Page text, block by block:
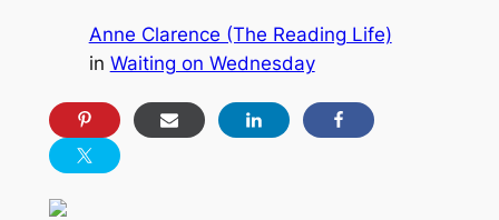
Anne Clarence (The Reading Life)
in Waiting on Wednesday